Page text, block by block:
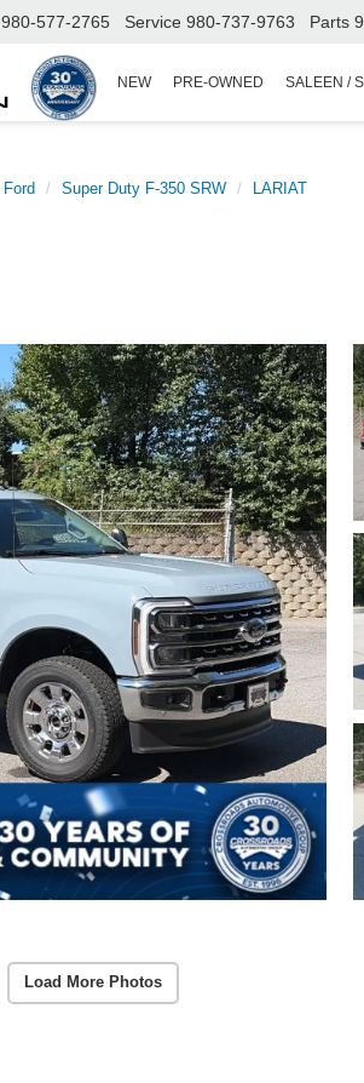
980-577-2765 Service 980-737-9763 Parts
NEW PRE-OWNED SALEEN /
Ford Super Duty F-350 SRW LARIAT
Load More Photos